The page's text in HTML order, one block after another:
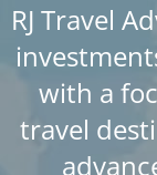
RJ Travel
with a
travel